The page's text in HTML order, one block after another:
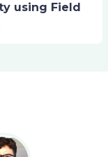
using Field